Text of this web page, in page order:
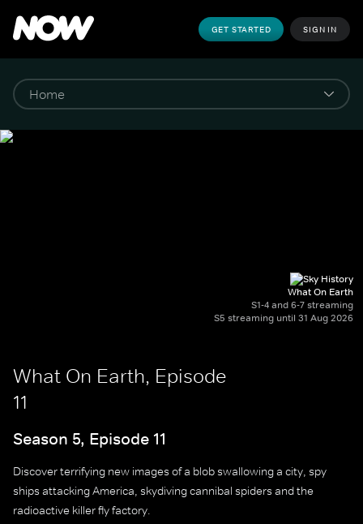
GET STARTED SIGN IN
What On Earth
S1-4 and 6-7 streaming
S5 streaming until 31 Aug 2026
What On Earth, Episode
11
Season 5, Episode 11
Discover terrifying new images of a blob swallowing a city, spy
ships attacking America, skydiving cannibal spiders and the
radioactive killer fly factory.